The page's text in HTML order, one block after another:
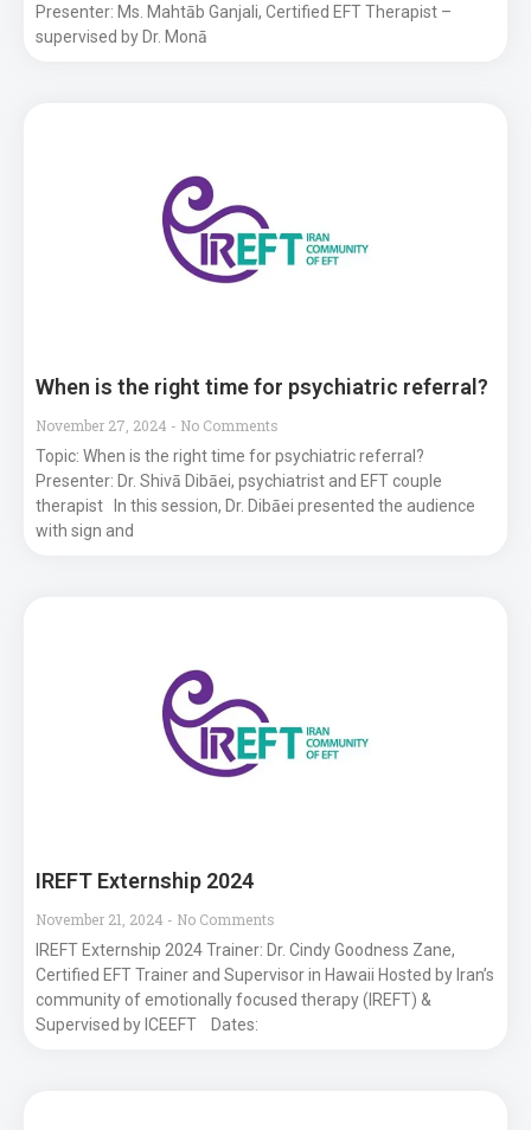
Presenter: Ms. Mahtāb Ganjali, Certified EFT Therapist –
supervised by Dr. Monā
When is the right time for psychiatric referral?
November 27, 2024
No Comments
Topic: When is the right time for psychiatric referral?
Presenter: Dr. Shivā Dibāei, psychiatrist and EFT couple
therapist In this session, Dr. Dibāei presented the audience
with sign and
IREFT Externship 2024
November 21, 2024
No Comments
IREFT Externship 2024 Trainer: Dr. Cindy Goodness Zane,
Certified EFT Trainer and Supervisor in Hawaii Hosted by Iran’s
community of emotionally focused therapy (IREFT) &
Supervised by ICEEFT Dates: